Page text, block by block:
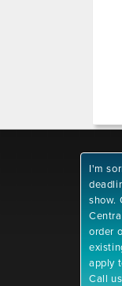
I'm
show.
order
apply
Call